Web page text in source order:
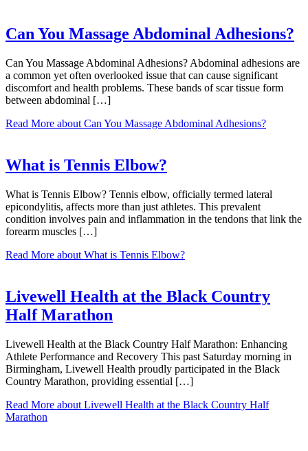
Can You Massage Abdominal Adhesions?
Can You Massage Abdominal Adhesions? Abdominal adhesions are
a common yet often overlooked issue that can cause significant
discomfort and health problems. These bands of scar tissue form
between abdominal […]
Read More about Can You Massage Abdominal Adhesions?
What is Tennis Elbow?
What is Tennis Elbow? Tennis elbow, officially termed lateral
epicondylitis, affects more than just athletes. This prevalent
condition involves pain and inflammation in the tendons that link the
forearm muscles […]
Read More about What is Tennis Elbow?
Livewell Health at the Black Country
Half Marathon
Livewell Health at the Black Country Half Marathon: Enhancing
Athlete Performance and Recovery This past Saturday morning in
Birmingham, Livewell Health proudly participated in the Black
Country Marathon, providing essential […]
Read More about Livewell Health at the Black Country Half
Marathon